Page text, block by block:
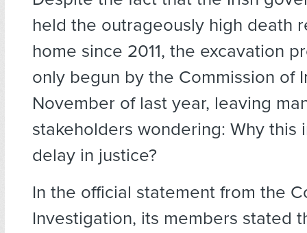
held the outrageously high death
home since 2011, the excavation
only begun by the Commission of
November of last year, leaving
stakeholders wondering: Why this
delay in justice?
In the official statement from the
Investigation, its members stated